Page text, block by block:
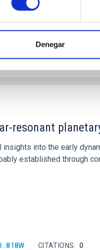
Denegar
resonant
insights into the early
established through
CITATIONS 0